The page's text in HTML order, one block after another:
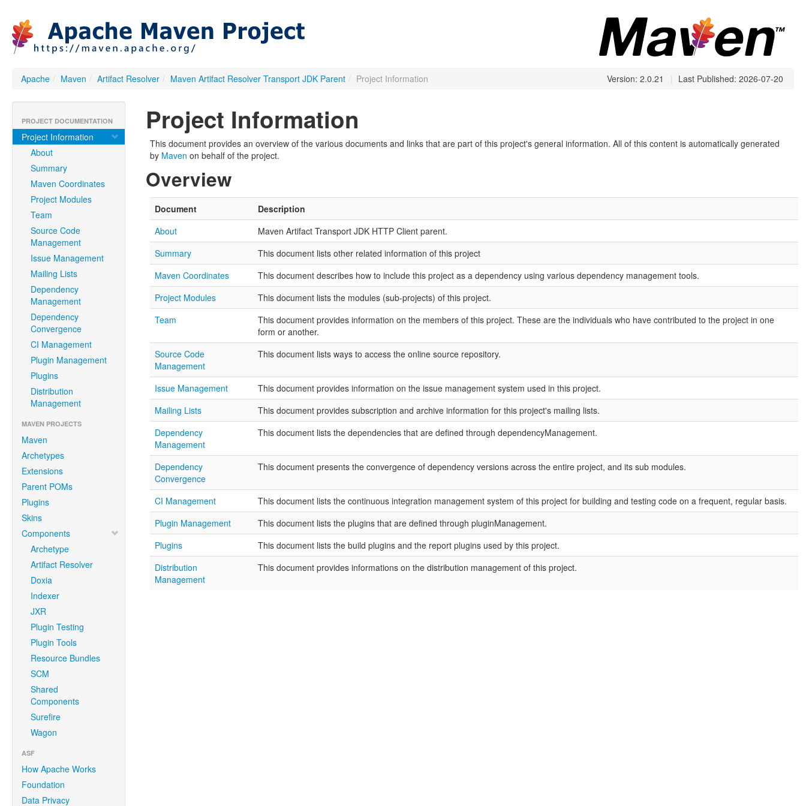
Apache / Maven / Artifact Resolver / Maven Artifact Resolver Transport JDK Parent / Project Information | Last Published: 2026-07-20
Version: 2.0.21
PROJECT DOCUMENTATION
Project Information
About
Summary
Maven Coordinates
Project Modules
Team
Source Code
Management
Issue Management
Mailing Lists
Dependency
Management
Dependency
Convergence
CI Management
Plugin Management
Plugins
Distribution
Management
MAVEN PROJECTS
Maven
Archetypes
Extensions
Parent POMs
Plugins
Skins
Components
Archetype
Artifact Resolver
Doxia
Indexer
JXR
Plugin Testing
Plugin Tools
Resource Bundles
SCM
Shared
Components
Surefire
Wagon
ASF
How Apache Works
Foundation
Data Privacy
Project Information
This document provides an overview of the various documents and links that are part of this project's general information. All of this content is automatically generated
by Maven on behalf of the project.
Overview
Document
Description
About
Maven Artifact Transport JDK HTTP Client parent.
Summary
This document lists other related information of this project
Maven Coordinates
This document describes how to include this project as a dependency using various dependency management tools.
Project Modules
This document lists the modules (sub-projects) of this project.
Team
This document provides information on the members of this project. These are the individuals who have contributed to the project in one
form or another.
Source Code
Management
This document lists ways to access the online source repository.
Issue Management
This document provides information on the issue management system used in this project.
Mailing Lists
This document provides subscription and archive information for this project's mailing lists.
Dependency
Management
This document lists the dependencies that are defined through dependencyManagement.
Dependency
Convergence
This document presents the convergence of dependency versions across the entire project, and its sub modules.
CI Management
This document lists the continuous integration management system of this project for building and testing code on a frequent, regular basis.
Plugin Management
This document lists the plugins that are defined through pluginManagement.
Plugins
This document lists the build plugins and the report plugins used by this project.
Distribution
Management
This document provides informations on the distribution management of this project.